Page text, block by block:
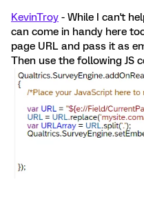
KevinTroy - While I can't
can come in handy here
page URL and pass it as
Then use the following JS